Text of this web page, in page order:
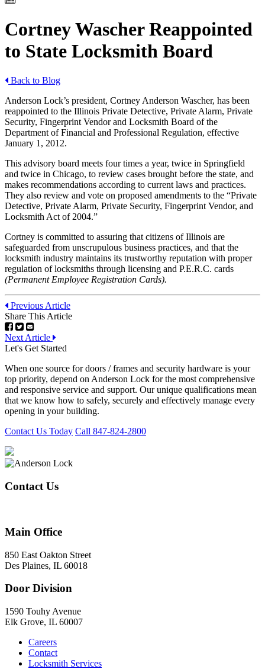
Cortney Wascher Reappointed
to State Locksmith Board
Back to Blog
Anderson Lock’s president, Cortney Anderson Wascher, has been
reappointed to the Illinois Private Detective, Private Alarm, Private
Security, Fingerprint Vendor and Locksmith Board of the
Department of Financial and Professional Regulation, effective
January 1, 2012.
This advisory board meets four times a year, twice in Springfield
and twice in Chicago, to review cases brought before the state, and
makes recommendations according to current laws and practices.
They also review and vote on proposed amendments to the “Private
Detective, Private Alarm, Private Security, Fingerprint Vendor, and
Locksmith Act of 2004.”
Cortney is committed to assuring that citizens of Illinois are
safeguarded from unscrupulous business practices, and that the
locksmith industry maintains its trustworthy reputation with proper
regulation of locksmiths through licensing and P.E.R.C. cards
(Permanent Employee Registration Cards).
Previous Article
Share This Article
Next Article
Let's Get Started
When one source for doors / frames and security hardware is your
top priority, depend on Anderson Lock for the most comprehensive
and responsive service and support. Our unique qualifications mean
that we know how to safely, securely and effectively manage every
opening in your building.
Contact Us Today Call 847-824-2800
Contact Us
Main Office
850 East Oakton Street
Des Plaines, IL 60018
Door Division
1590 Touhy Avenue
Elk Grove, IL 60007
Careers
Contact
Locksmith Services